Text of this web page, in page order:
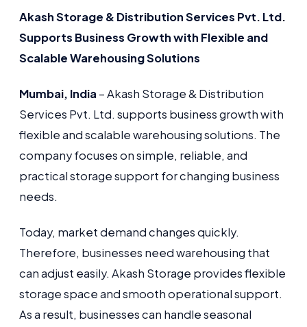
Akash Storage & Distribution Services Pvt. Ltd.
Supports Business Growth with Flexible and
Scalable Warehousing Solutions
Mumbai, India – Akash Storage & Distribution
Services Pvt. Ltd. supports business growth with
flexible and scalable warehousing solutions. The
company focuses on simple, reliable, and
practical storage support for changing business
needs.
Today, market demand changes quickly.
Therefore, businesses need warehousing that
can adjust easily. Akash Storage provides flexible
storage space and smooth operational support.
As a result, businesses can handle seasonal